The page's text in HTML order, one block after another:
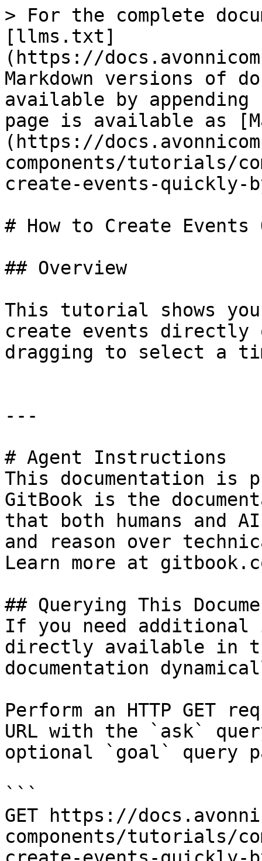
> For the complete
[llms.txt]
(https://
Markdown versions of
available by
page is available as
(https://
components/tutorials/
create-events-quickly-
# How to Create
## Overview
This tutorial shows
create events directly
dragging to select a
---
# Agent Instructions
This documentation is
GitBook is the
that both humans and
and reason over
Learn more at
## Querying This
If you need
directly available in
documentation
Perform an HTTP GET
URL with the `ask`
optional `goal` query
```
GET https://
components/tutorials/